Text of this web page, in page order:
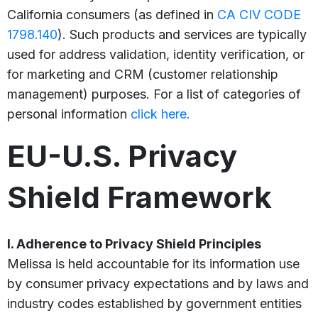
California consumers (as defined in CA CIV CODE
1798.140). Such products and services are typically
used for address validation, identity verification, or
for marketing and CRM (customer relationship
management) purposes. For a list of categories of
personal information click here.
EU-U.S. Privacy
Shield Framework
I. Adherence to Privacy Shield Principles
Melissa is held accountable for its information use
by consumer privacy expectations and by laws and
industry codes established by government entities